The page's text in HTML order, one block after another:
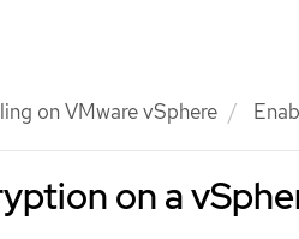
on VMware vSphere
on a